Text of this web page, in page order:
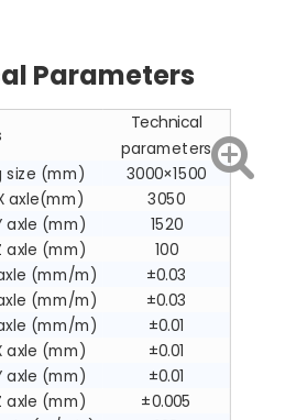
Parameters
Technical
parameters
size (mm)
3000×1500
axle(mm)
3050
axle (mm)
1520
axle (mm)
100
(mm/m)
±0.03
(mm/m)
±0.03
(mm/m)
±0.01
axle (mm)
±0.01
axle (mm)
±0.01
axle (mm)
±0.005